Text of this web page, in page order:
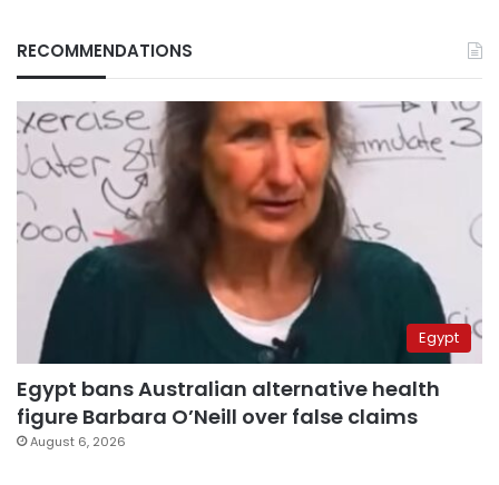
RECOMMENDATIONS
Egypt
Egypt bans Australian alternative health
figure Barbara O’Neill over false claims
August 6, 2026